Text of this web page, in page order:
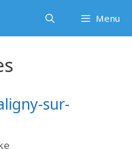
Menu
sur-